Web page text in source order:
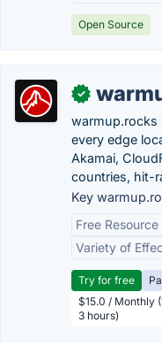
Open Source
✓
warmup.rocks
every edge
Akamai,
countries, hit-
Key
Free Resource
Variety of
Try for free
$15.0 / Monthly
3 hours)